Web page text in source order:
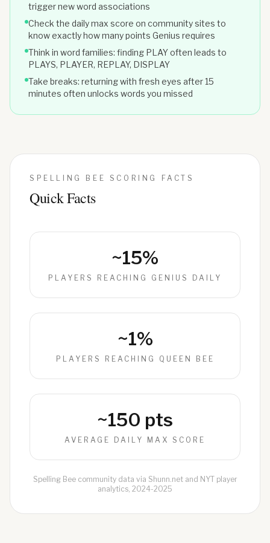
trigger new word associations
Check the daily max score on community sites to
know exactly how many points Genius requires
Think in word families: finding PLAY often leads to
PLAYS, PLAYER, REPLAY, DISPLAY
Take breaks: returning with fresh eyes after 15
minutes often unlocks words you missed
SPELLING BEE SCORING FACTS
Quick Facts
~15%
PLAYERS REACHING GENIUS DAILY
~1%
PLAYERS REACHING QUEEN BEE
~150 pts
AVERAGE DAILY MAX SCORE
Spelling Bee community data via Shunn.net and NYT player
analytics, 2024-2025